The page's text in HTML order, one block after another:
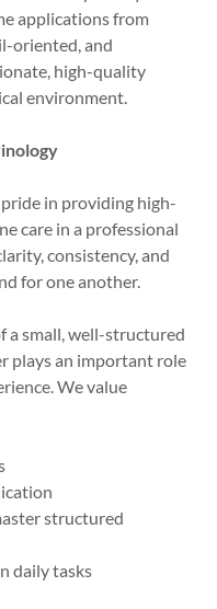
applications from
oriented, and
high-quality
environment.
in providing high-
care in a professional
consistency, and
for one another.
a small, well-structured
plays an important role
We value
structured
daily tasks